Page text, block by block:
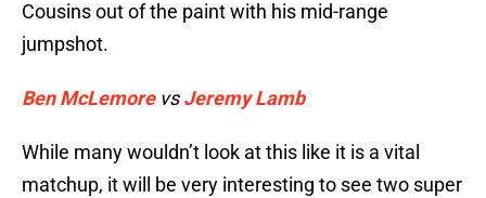
Cousins out of the paint with his mid-range
jumpshot.
Ben McLemorevsJeremy Lamb
While many wouldn’t look at this like it is a vital
matchup, it will be very interesting to see two super